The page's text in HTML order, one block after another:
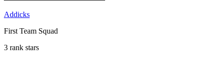
Addicks
First Team Squad
3 rank stars